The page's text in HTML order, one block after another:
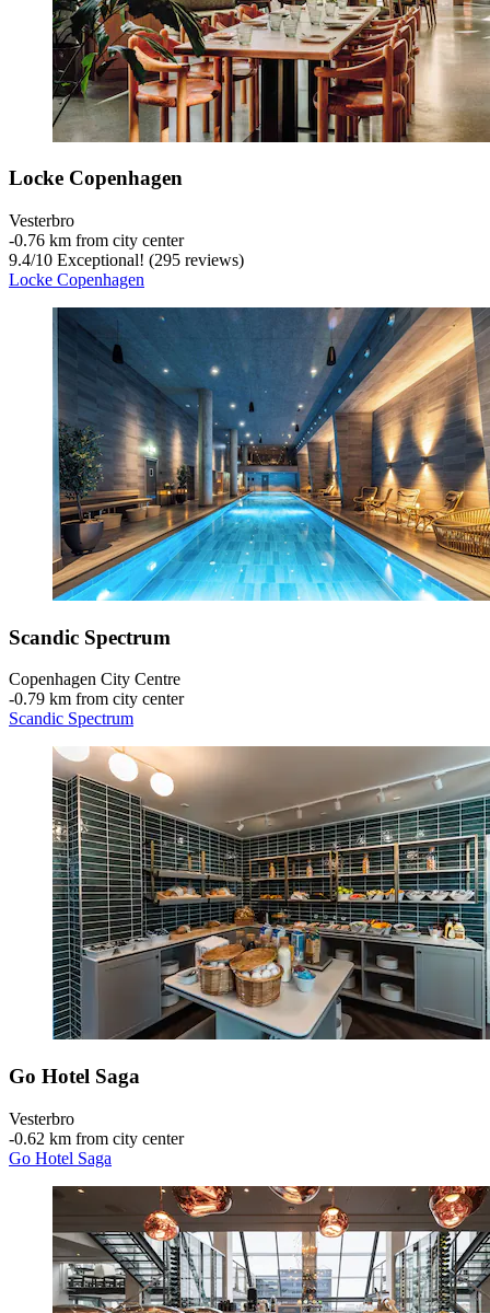
Locke Copenhagen
Vesterbro
‐0.76 km from city center
9.4/10 Exceptional! (295 reviews)
Locke Copenhagen
Scandic Spectrum
Copenhagen City Centre
‐0.79 km from city center
Scandic Spectrum
Go Hotel Saga
Vesterbro
‐0.62 km from city center
Go Hotel Saga